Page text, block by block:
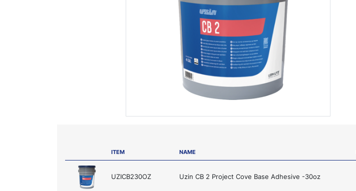
ITEM NAME
UZICB230OZ Uzin CB 2 Project Cove Base Adhesive -30oz